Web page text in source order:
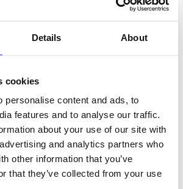
Details About
cookies
personalise content and ads, to
features and to analyse our traffic.
about your use of our site with
and analytics partners who
other information that you’ve
that they’ve collected from your use
f |
| f
works